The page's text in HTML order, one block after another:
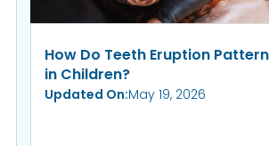
How Do Teeth Eruption
in Children?
Updated On:May 19, 2026